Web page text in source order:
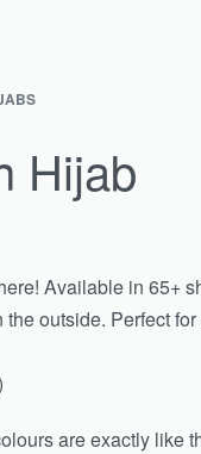
Hijab
Available in 65+
outside. Perfect
are exactly like